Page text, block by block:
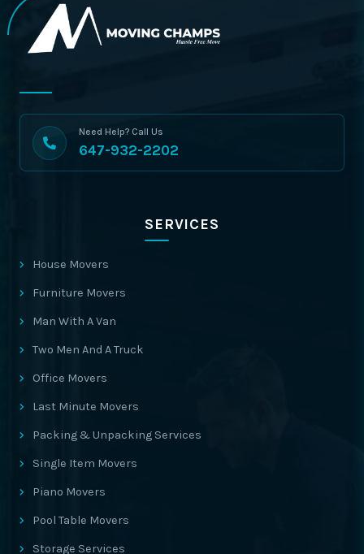
Need Help? Call Us
647-932-2202
SERVICES
House Movers
Furniture Movers
Man With A Van
Two Men And A Truck
Office Movers
Last Minute Movers
Packing & Unpacking Services
Single Item Movers
Piano Movers
Pool Table Movers
Storage Services